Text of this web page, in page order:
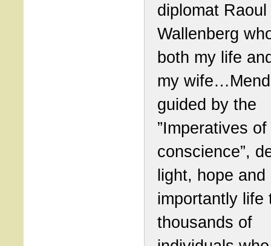
diplomat Raoul
Wallenberg
both my life
my
guided by the
”Imperatives
conscience”,
light, hope and
importantly life
thousands of